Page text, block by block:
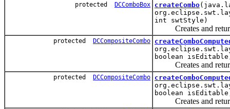
protected DCComboBox createCombo
int swtStyle)
Creates and
protected DCCompositeCombo
boolean
Creates and
protected DCCompositeCombo
boolean
Creates and